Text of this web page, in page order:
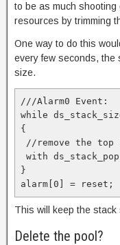
to be as much shooting
resources by trimming
One way to do this
every few seconds, the
size.
///Alarm0 Event:
while
{
//remove the
with
}
alarm[0] = reset;
This will keep the stack
Delete the pool?